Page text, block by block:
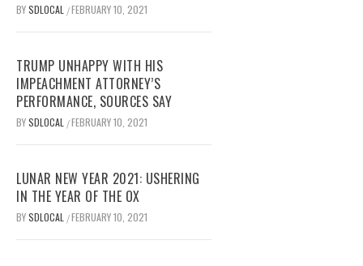
BYSDLOCAL /FEBRUARY 10, 2021
TRUMP UNHAPPY WITH HIS
IMPEACHMENT ATTORNEY’S
PERFORMANCE, SOURCES SAY
BYSDLOCAL /FEBRUARY 10, 2021
LUNAR NEW YEAR 2021: USHERING
IN THE YEAR OF THE OX
BYSDLOCAL /FEBRUARY 10, 2021